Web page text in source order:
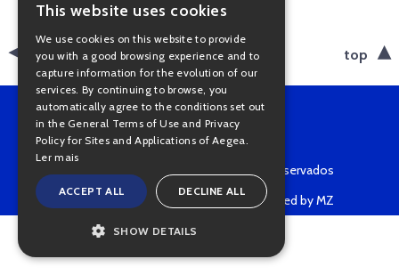
back top
Copyright © 2022 • Todos os direitos reservados
Powered by MZ
PORTUGUESE
ENGLISH
This website uses cookies
We use cookies on this website to provide
you with a good browsing experience and to
capture information for the evolution of our
services. By continuing to browse, you
automatically agree to the conditions set out
in the General Terms of Use and Privacy
Policy for Sites and Applications of Aegea.
Ler mais
ACCEPT ALL DECLINE ALL
SHOW DETAILS